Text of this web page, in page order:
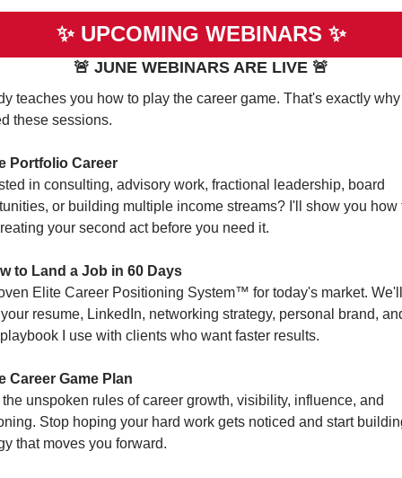
✨ UPCOMING WEBINARS ✨
🚨 JUNE WEBINARS ARE LIVE 🚨
teaches you how to play the career game. That's exactly why
these sessions.
Portfolio Career
in consulting, advisory work, fractional leadership, board
or building multiple income streams? I'll show you how
your second act before you need it.
to Land a Job in 60 Days
Elite Career Positioning System™ for today's market. We'll
resume, LinkedIn, networking strategy, personal brand,
I use with clients who want faster results.
Career Game Plan
unspoken rules of career growth, visibility, influence, and
Stop hoping your hard work gets noticed and start
that moves you forward.